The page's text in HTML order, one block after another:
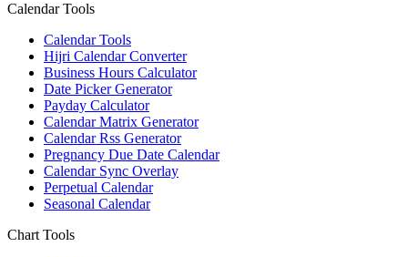
Calendar Tools
Calendar Tools
Hijri Calendar Converter
Business Hours Calculator
Date Picker Generator
Payday Calculator
Calendar Matrix Generator
Calendar Rss Generator
Pregnancy Due Date Calendar
Calendar Sync Overlay
Perpetual Calendar
Seasonal Calendar
Chart Tools